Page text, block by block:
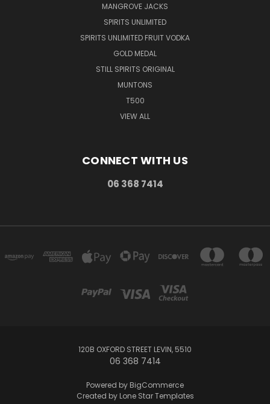
MANGROVE JACKS
SPIRITS UNLIMITED
SPIRITS UNLIMITED FRUIT VODKA
GOLD MEDAL
STILL SPIRITS ORIGINAL
MUNTONS
T500
VIEW ALL
CONNECT WITH US
06 368 7414
120B OXFORD STREET LEVIN, 5510
06 368 7414
Powered by BigCommerce
Created by Lone Star Templates